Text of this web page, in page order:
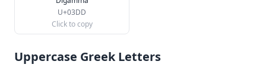
U+03DD
Click to copy
Uppercase Greek Letters